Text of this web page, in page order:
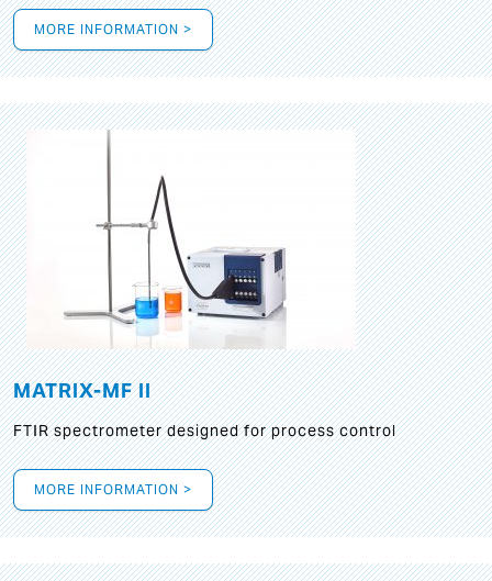
MORE INFORMATION >
MATRIX-MF II
FTIR spectrometer designed for process control
MORE INFORMATION >